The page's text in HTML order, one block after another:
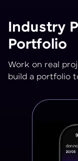
Industry
Portfolio
Work on real
build a portfolio